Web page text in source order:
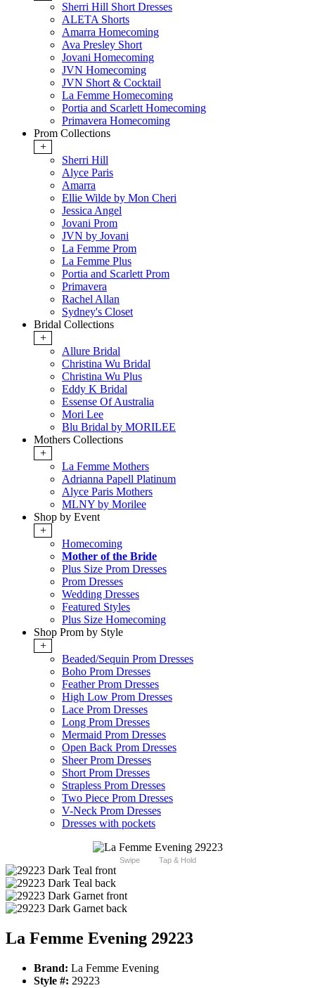
Sherri Hill Short Dresses
ALETA Shorts
Amarra Homecoming
Ava Presley Short
Jovani Homecoming
JVN Homecoming
JVN Short & Cocktail
La Femme Homecoming
Portia and Scarlett Homecoming
Primavera Homecoming
Prom Collections
+
Sherri Hill
Alyce Paris
Amarra
Ellie Wilde by Mon Cheri
Jessica Angel
Jovani Prom
JVN by Jovani
La Femme Prom
La Femme Plus
Portia and Scarlett Prom
Primavera
Rachel Allan
Sydney's Closet
Bridal Collections
+
Allure Bridal
Christina Wu Bridal
Christina Wu Plus
Eddy K Bridal
Essense Of Australia
Mori Lee
Blu Bridal by MORILEE
Mothers Collections
+
La Femme Mothers
Adrianna Papell Platinum
Alyce Paris Mothers
MLNY by Morilee
Shop by Event
+
Homecoming
Mother of the Bride
Plus Size Prom Dresses
Prom Dresses
Wedding Dresses
Featured Styles
Plus Size Homecoming
Shop Prom by Style
+
Beaded/Sequin Prom Dresses
Boho Prom Dresses
Feather Prom Dresses
High Low Prom Dresses
Lace Prom Dresses
Long Prom Dresses
Mermaid Prom Dresses
Open Back Prom Dresses
Sheer Prom Dresses
Short Prom Dresses
Strapless Prom Dresses
Two Piece Prom Dresses
V-Neck Prom Dresses
Dresses with pockets
Swipe Tap & Hold
La Femme Evening 29223
Brand: La Femme Evening
Style #: 29223